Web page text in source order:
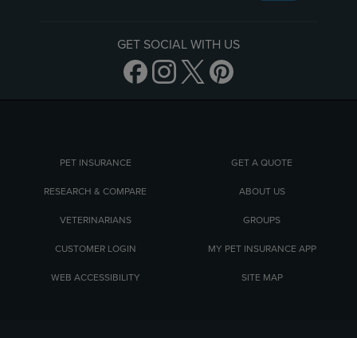
GET SOCIAL WITH US
PET INSURANCE GET A QUOTE
RESEARCH & COMPARE ABOUT US
VETERINARIANS GROUPS
CUSTOMER LOGIN MY PET INSURANCE APP
WEB ACCESSIBILITY SITE MAP